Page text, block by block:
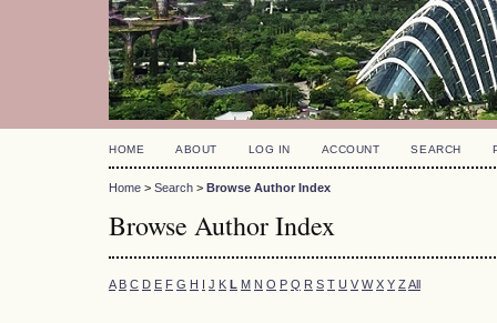
HOME ABOUT LOG IN ACCOUNT SEARCH
Home > Search > Browse Author Index
Browse Author Index
A B C D E F G H I J K L M N O P Q R S T U V W X Y Z All